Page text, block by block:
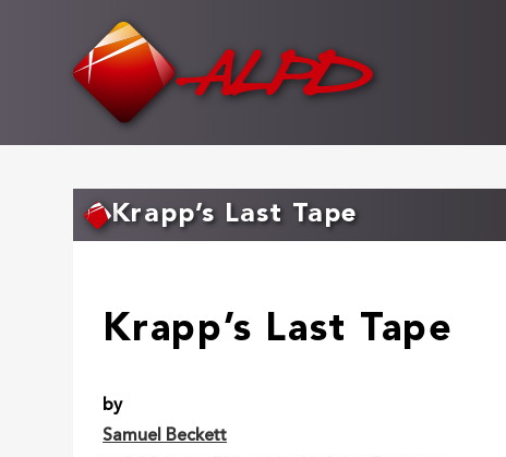
Krapp’s Last Tape
Krapp’s Last Tape
by
Samuel Beckett